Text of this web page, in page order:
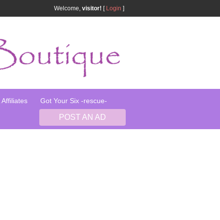
Welcome, visitor! [ Login ]
Affiliates Got Your Six -rescue-
POST AN AD